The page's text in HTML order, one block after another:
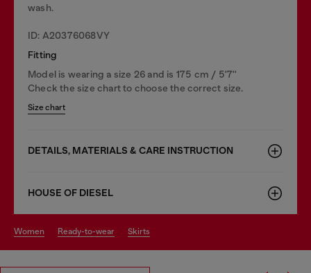
wash.
ID: A20376068VY
Fitting
Model is wearing a size 26 and is 175 cm / 5'7''
Check the size chart to choose the correct size.
Size chart
DETAILS, MATERIALS & CARE INSTRUCTION
HOUSE OF DIESEL
women ready-to-wear skirts